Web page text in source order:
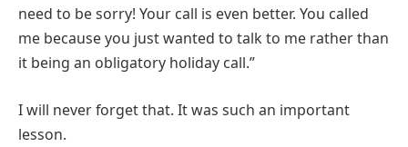
need to be sorry! Your call is even better. You called
me because you just wanted to talk to me rather than
it being an obligatory holiday call.”
I will never forget that. It was such an important
lesson.